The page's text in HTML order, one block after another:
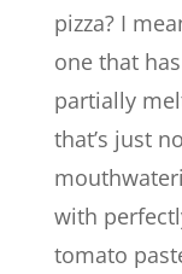
pizza? I
one that
partially
that’s just
with
tomato